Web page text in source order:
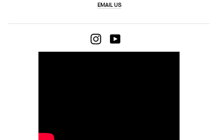
EMAIL US
INSTAGRAMYOUTUBE